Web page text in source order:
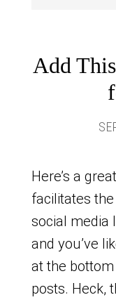
Add
Here’s a
facilitates
social media
and you’ve
at the
posts. Heck,